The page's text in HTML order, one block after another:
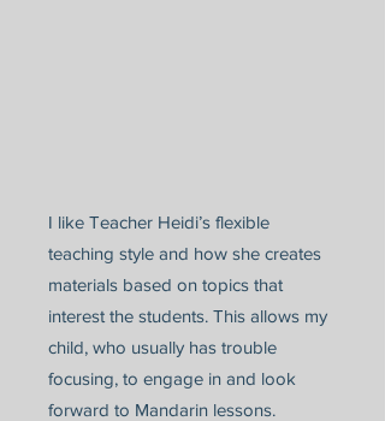
I like Teacher Heidi’s flexible
teaching style and how she creates
materials based on topics that
interest the students. This allows my
child, who usually has trouble
focusing, to engage in and look
forward to Mandarin lessons.